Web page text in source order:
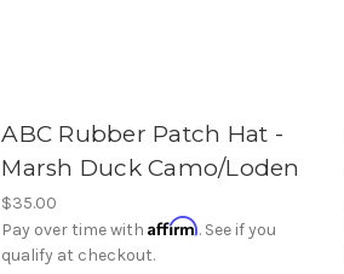
ABC Rubber Patch Hat -
Marsh Duck Camo/Loden
$35.00
Pay over time withAffirm. See if you
qualify at checkout.